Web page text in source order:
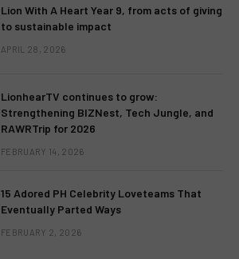
Lion With A Heart Year 9, from acts of giving
to sustainable impact
APRIL 28, 2026
LionhearTV continues to grow:
Strengthening BIZNest, Tech Jungle, and
RAWRTrip for 2026
FEBRUARY 14, 2026
15 Adored PH Celebrity Loveteams That
Eventually Parted Ways
FEBRUARY 2, 2026